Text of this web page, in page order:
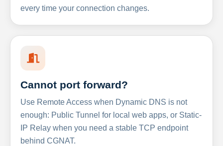
every time your connection changes.
Cannot port forward?
Use Remote Access when Dynamic DNS is not
enough: Public Tunnel for local web apps, or Static-
IP Relay when you need a stable TCP endpoint
behind CGNAT.